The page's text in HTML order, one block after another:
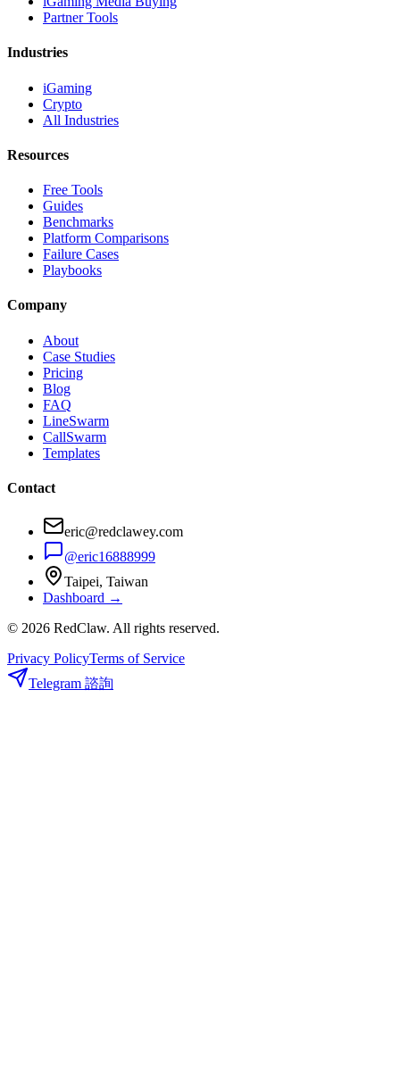
Partner Tools
Industries
iGaming
Crypto
All Industries
Resources
Free Tools
Guides
Benchmarks
Platform Comparisons
Failure Cases
Playbooks
Company
About
Case Studies
Pricing
Blog
FAQ
LineSwarm
CallSwarm
Templates
Contact
eric@redclawey.com
@eric16888999
Taipei, Taiwan
Dashboard →
© 2026 RedClaw. All rights reserved.
Privacy PolicyTerms of Service
Telegram 諮詢